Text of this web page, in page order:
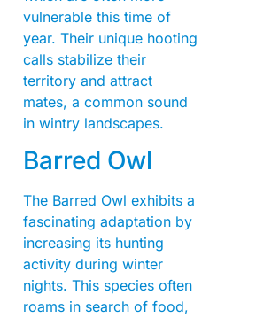
vulnerable this time of
year. Their unique hooting
calls stabilize their
territory and attract
mates, a common sound
in wintry landscapes.
Barred Owl
The Barred Owl exhibits a
fascinating adaptation by
increasing its hunting
activity during winter
nights. This species often
roams in search of food,